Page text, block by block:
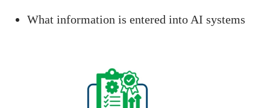
What information is entered into AI systems